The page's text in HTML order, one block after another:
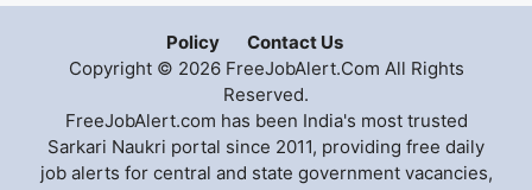
Policy
Contact Us
Copyright © 2026 FreeJobAlert.Com All Rights
Reserved.
FreeJobAlert.com has been India's most trusted
Sarkari Naukri portal since 2011, providing free daily
job alerts for central and state government vacancies,